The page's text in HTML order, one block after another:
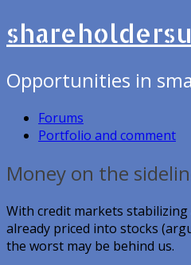
Opportunities in
Forums
Portfolio and comment
Money on the
With credit markets stabilizing
already priced into stocks
the worst may be behind us.